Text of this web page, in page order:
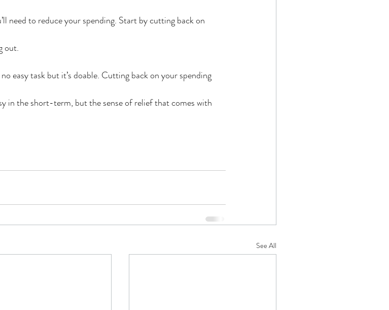
need to reduce your spending. Start by cutting back on
out.
easy task but it’s doable. Cutting back on your spending
in the short-term, but the sense of relief that comes with
See All